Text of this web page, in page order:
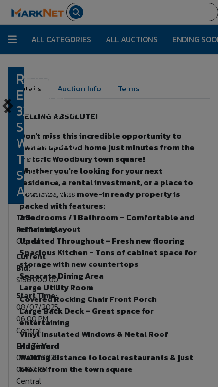
ALL CATEGORIES ALL AUCTIONS ENDING
REAL
ESTATE:
323 Hayes
St,
Woodbury,
TN -
Selling
Absolute!
Time
Remaining:
Closed!
Current
Bid:
$156,000.00
Start Time:
08/07/2025
06:00 PM
Central
End Time:
08/07/2025
06:07 PM
Central
Details Auction Info Terms
SELLING ABSOLUTE!
Don’t miss this incredible opportunity to
own an updated home just minutes from the
historic Woodbury town square!
Whether you're looking for your next
residence, a rental investment, or a place to
downsize, this move-in ready property is
packed with features:
2 Bedrooms / 1 Bathroom – Comfortable and
efficient layout
Updated Throughout – Fresh new flooring
Spacious Kitchen – Tons of cabinet space for
storage with new countertops
Separate Dining Area
Large Utility Room
Covered Rocking Chair Front Porch
Large Back Deck – Great space for
entertaining
Vinyl Insulated Windows & Metal Roof
Huge Yard
Walking distance to local restaurants & just
blocks from the town square